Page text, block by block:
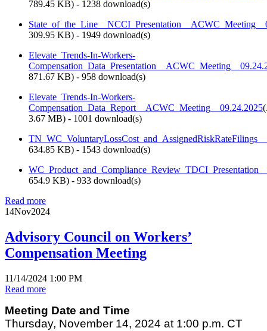
789.45 KB) - 1238 download(s)
309.95 KB) - 1949 download(s)
Elevate_Trends-In-Workers-
871.67 KB) - 958 download(s)
Elevate_Trends-In-Workers-
Compensation_Data_Report__ACWC_Meeting__09.24.2025(
3.67 MB) - 1001 download(s)
634.85 KB) - 1543 download(s)
654.9 KB) - 933 download(s)
Read more
14Nov2024
Advisory Council on Workers’
Compensation Meeting
11/14/2024 1:00 PM
Read more
Meeting Date and Time
Thursday, November 14, 2024 at 1:00 p.m. CT